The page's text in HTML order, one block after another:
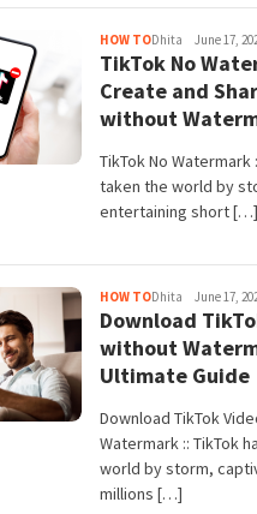
HOW TODhita June 17,
TikTok No
Create and
without
TikTok No Watermark
taken the world by
entertaining short […]
HOW TODhita June 17,
Download
without
Ultimate Guide
Download TikTok
Watermark :: TikTok
world by storm,
millions […]